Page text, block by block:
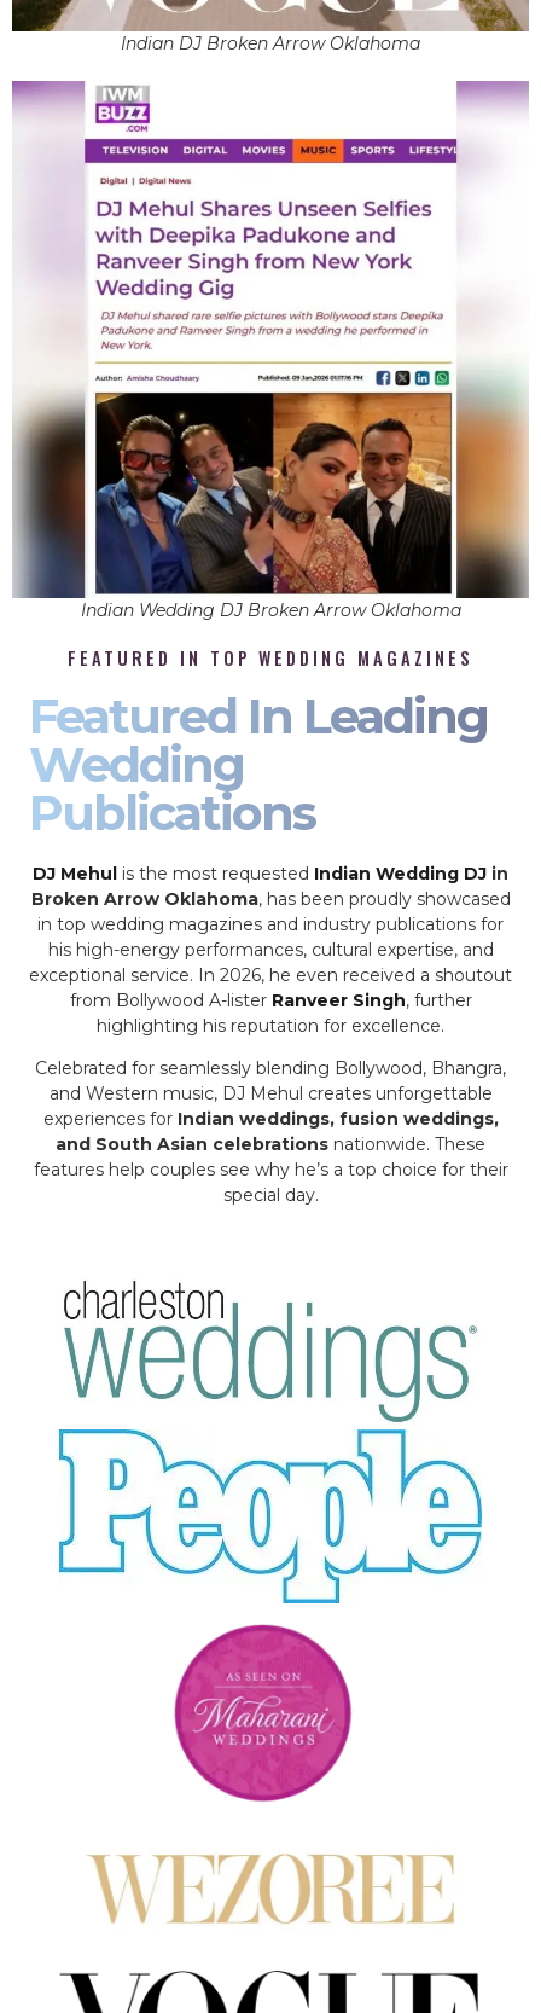
Indian DJ Broken Arrow Oklahoma
Indian Wedding DJ Broken Arrow Oklahoma
FEATURED IN TOP WEDDING MAGAZINES
Featured In Leading
Wedding
Publications
DJ Mehul is the most requested Indian Wedding DJ in
Broken Arrow Oklahoma, has been proudly showcased
in top wedding magazines and industry publications for
his high-energy performances, cultural expertise, and
exceptional service. In 2026, he even received a shoutout
from Bollywood A-lister Ranveer Singh, further
highlighting his reputation for excellence.
Celebrated for seamlessly blending Bollywood, Bhangra,
and Western music, DJ Mehul creates unforgettable
experiences for Indian weddings, fusion weddings,
and South Asian celebrations nationwide. These
features help couples see why he’s a top choice for their
special day.